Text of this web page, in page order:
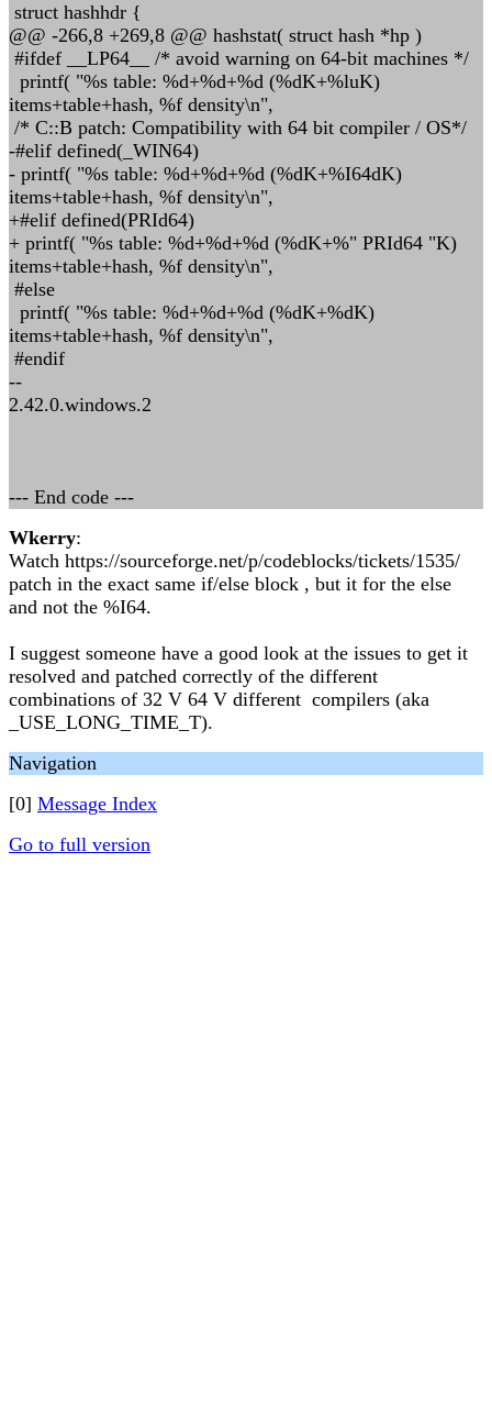
struct hashhdr {
@@ -266,8 +269,8 @@ hashstat( struct hash *hp )
#ifdef __LP64__ /* avoid warning on 64-bit machines */
printf( "%s table: %d+%d+%d (%dK+%luK)
items+table+hash, %f density\n",
/* C::B patch: Compatibility with 64 bit compiler / OS*/
-#elif defined(_WIN64)
- printf( "%s table: %d+%d+%d (%dK+%I64dK)
items+table+hash, %f density\n",
+#elif defined(PRId64)
+ printf( "%s table: %d+%d+%d (%dK+%" PRId64 "K)
items+table+hash, %f density\n",
#else
printf( "%s table: %d+%d+%d (%dK+%dK)
items+table+hash, %f density\n",
#endif
--
2.42.0.windows.2
--- End code ---
Wkerry:
Watch https://sourceforge.net/p/codeblocks/tickets/1535/
patch in the exact same if/else block , but it for the else
and not the %I64.
I suggest someone have a good look at the issues to get it
resolved and patched correctly of the different
combinations of 32 V 64 V different compilers (aka
_USE_LONG_TIME_T).
Navigation
[0] Message Index
Go to full version